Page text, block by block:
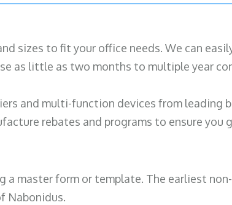
sizes to fit your office needs. We can
as little as two months to multiple year
and multi-function devices from leading
rebates and programs to ensure
a master form or template. The earliest
Nabonidus.